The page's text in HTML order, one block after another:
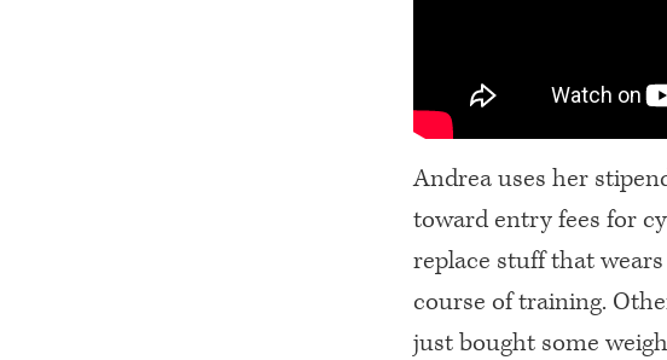
Andrea uses her
toward entry fees for
replace stuff that
course of training.
just bought some